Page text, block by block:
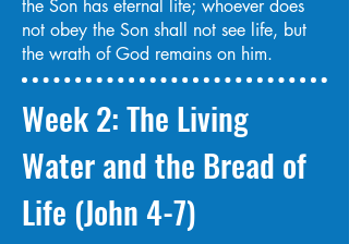
the Son has eternal life; whoever does
not obey the Son shall not see life, but
the wrath of God remains on him.
Week 2: The Living
Water and the Bread of
Life (John 4-7)